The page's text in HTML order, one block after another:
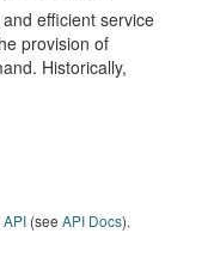
efficient service
provision of
Historically,
API (see API Docs).